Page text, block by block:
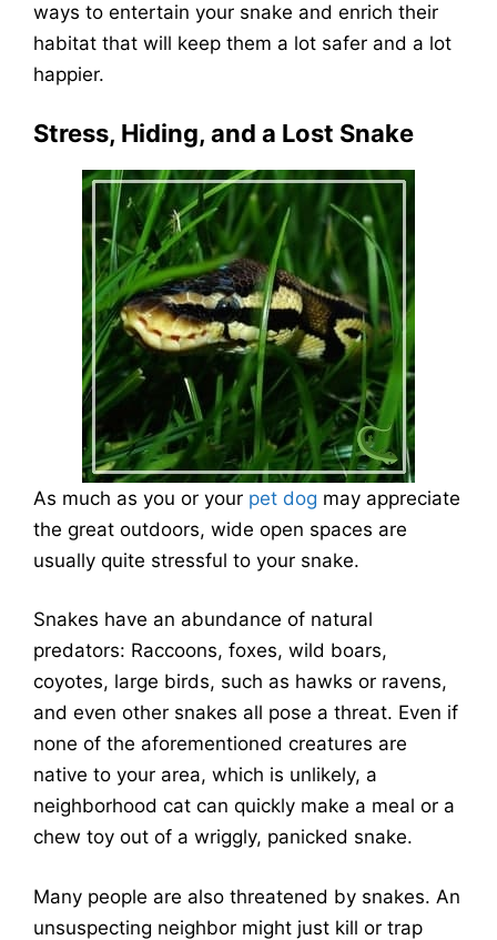
ways to entertain your snake and enrich their
habitat that will keep them a lot safer and a lot
happier.
Stress, Hiding, and a Lost Snake
As much as you or your pet dog may appreciate
the great outdoors, wide open spaces are
usually quite stressful to your snake.
Snakes have an abundance of natural
predators: Raccoons, foxes, wild boars,
coyotes, large birds, such as hawks or ravens,
and even other snakes all pose a threat. Even if
none of the aforementioned creatures are
native to your area, which is unlikely, a
neighborhood cat can quickly make a meal or a
chew toy out of a wriggly, panicked snake.
Many people are also threatened by snakes. An
unsuspecting neighbor might just kill or trap